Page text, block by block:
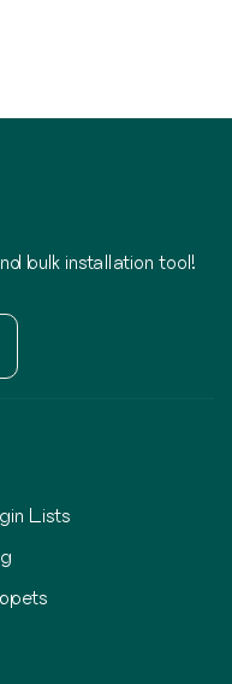
bulk installation tool!
Lists